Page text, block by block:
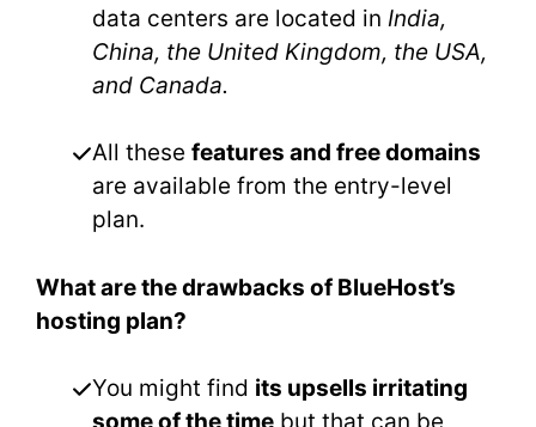
data centers are located in India,
China, the United Kingdom, the USA,
and Canada.
All thesefeatures and free domains
are available from the entry-level
plan.
What are the drawbacks of BlueHost’s
hosting plan?
You might find its upsells irritating